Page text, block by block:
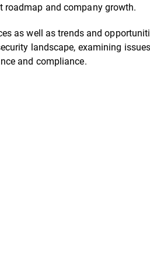
roadmap and company growth.
as well as trends and
landscape, examining
and compliance.